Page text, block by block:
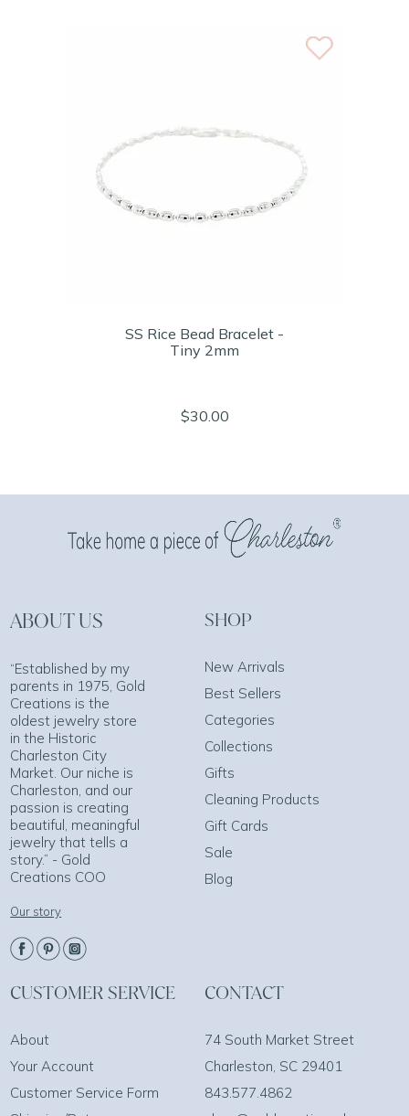
SS Rice Bead Bracelet -
Tiny 2mm
$30.00
ABOUT US
“Established by my
parents in 1975, Gold
Creations is the
oldest jewelry store
in the Historic
Charleston City
Market. Our niche is
Charleston, and our
passion is creating
beautiful, meaningful
jewelry that tells a
story.” - Gold
Creations COO
Our story
SHOP
New Arrivals
Best Sellers
Categories
Collections
Gifts
Cleaning Products
Gift Cards
Sale
Blog
CUSTOMER SERVICE
About
Your Account
Customer Service Form
CONTACT
74 South Market Street
Charleston, SC 29401
843.577.4862